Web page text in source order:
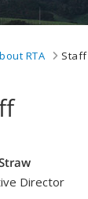
RTA Staff
Director